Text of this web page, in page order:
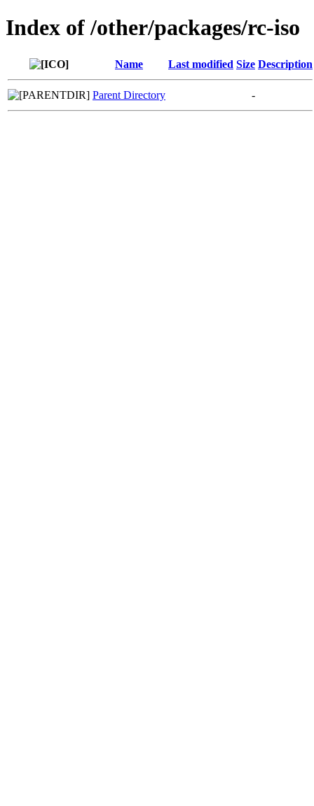
Index of /other/packages/rc-iso
Name Last modified Size Description
Parent Directory -